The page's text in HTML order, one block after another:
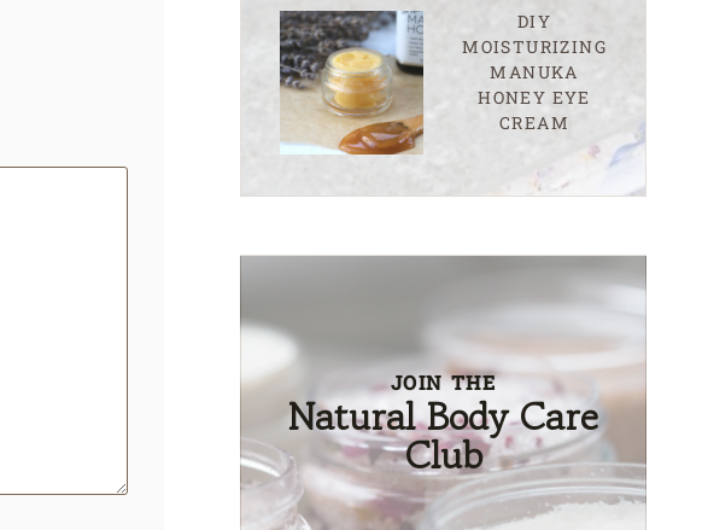
DIY
MOISTURIZING
MANUKA
HONEY EYE
CREAM
JOIN THE
Natural Body Care
Club